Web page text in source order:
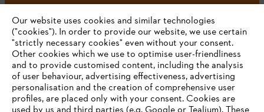
#STIHL
Our website uses cookies and similar technologies
("cookies"). In order to provide our website, we use certain
"strictly necessary cookies" even without your consent.
Other cookies which we use to optimise user-friendliness
and to provide customised content, including the analysis
of user behaviour, advertising effectiveness, advertising
personalisation and the creation of comprehensive user
profiles, are placed only with your consent. Cookies are